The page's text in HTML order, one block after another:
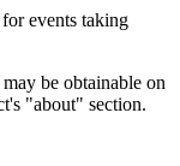
for events taking
be obtainable on
"about" section.